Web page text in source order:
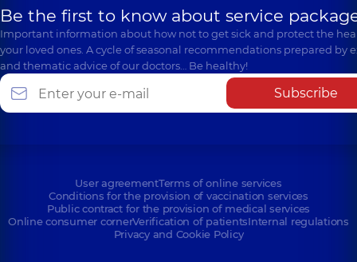
Be the first to know about service
Important information about how not to get sick and protect the
your loved ones. A cycle of seasonal recommendations prepared by
and thematic advice of our doctors… Be healthy!
Subscribe
User agreementTerms of online services
Conditions for the provision of vaccination services
Public contract for the provision of medical services
Online consumer cornerVerification of patientsInternal regulations
Privacy and Cookie Policy